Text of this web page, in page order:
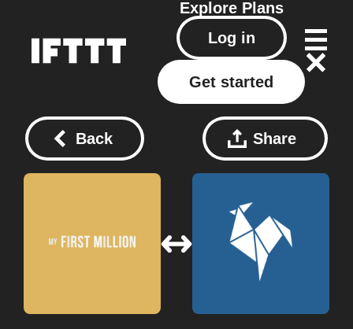
Explore Plans
Log in
Get started
Back Share